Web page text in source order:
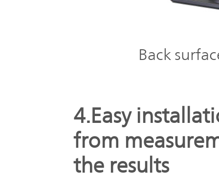
Back
4.Easy
from
the results